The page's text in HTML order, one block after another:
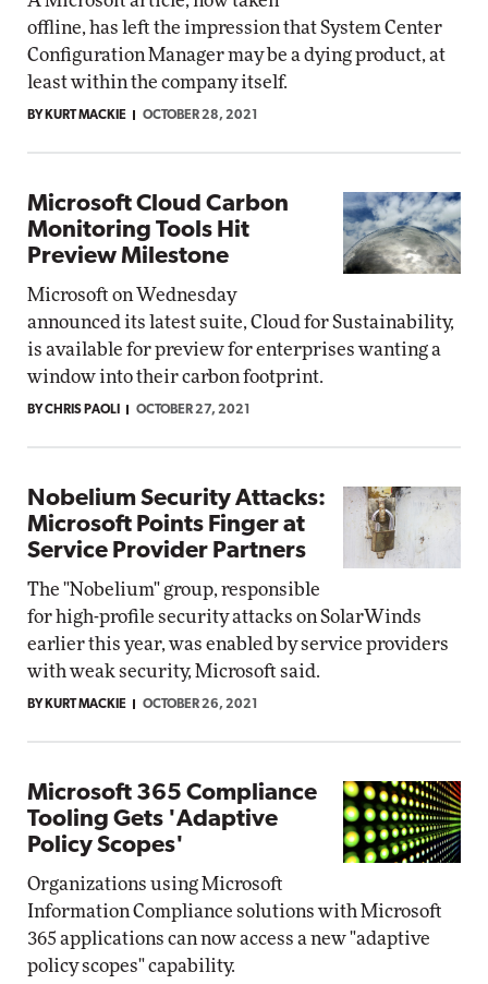
offline, has left the impression that System Center
Configuration Manager may be a dying product, at
least within the company itself.
BY KURT MACKIE OCTOBER 28, 2021
Microsoft Cloud Carbon
Monitoring Tools Hit
Preview Milestone
Microsoft on Wednesday
announced its latest suite, Cloud for Sustainability,
is available for preview for enterprises wanting a
window into their carbon footprint.
BY CHRIS PAOLI OCTOBER 27, 2021
Nobelium Security Attacks:
Microsoft Points Finger at
Service Provider Partners
The "Nobelium" group, responsible
for high-profile security attacks on SolarWinds
earlier this year, was enabled by service providers
with weak security, Microsoft said.
BY KURT MACKIE OCTOBER 26, 2021
Microsoft 365 Compliance
Tooling Gets 'Adaptive
Policy Scopes'
Organizations using Microsoft
Information Compliance solutions with Microsoft
365 applications can now access a new "adaptive
policy scopes" capability.